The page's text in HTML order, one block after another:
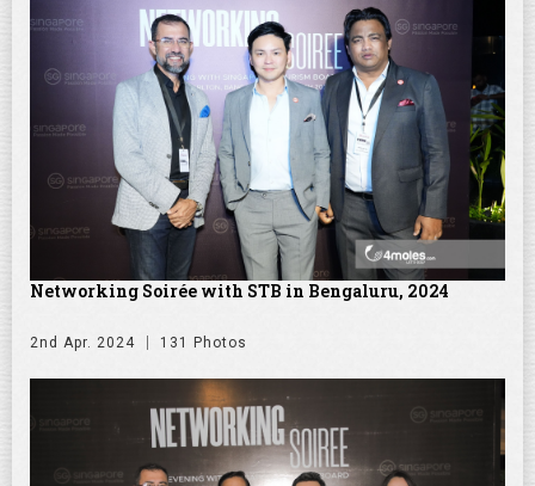
Networking Soirée with STB in Bengaluru, 2024
2nd Apr. 2024 131 Photos